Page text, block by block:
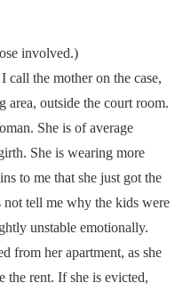
involved.)
call the mother on the case,
area, outside the court room.
She is of average
She is wearing more
to me that she just got the
not tell me why the kids were
unstable emotionally.
from her apartment, as she
the rent. If she is evicted,